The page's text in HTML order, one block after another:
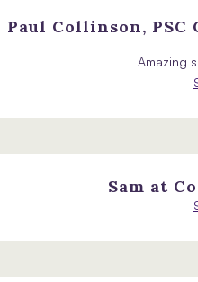
Paul Collinson,
Amazing
Sam at